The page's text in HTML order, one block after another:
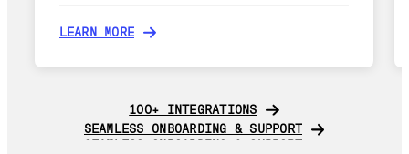
LEARN MORE
100+ INTEGRATIONS
100+ INTEGRATIONS
SEAMLESS ONBOARDING & SUPPORT
SEAMLESS ONBOARDING & SUPPORT